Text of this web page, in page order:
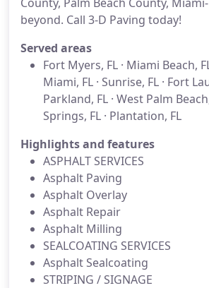
beyond. Call 3-D Paving today!
Served areas
Fort Myers, FL · Miami Beach,
Miami, FL · Sunrise, FL · Fort
Parkland, FL · West Palm
Springs, FL · Plantation, FL
Highlights and features
ASPHALT SERVICES
Asphalt Paving
Asphalt Overlay
Asphalt Repair
Asphalt Milling
SEALCOATING SERVICES
Asphalt Sealcoating
STRIPING / SIGNAGE